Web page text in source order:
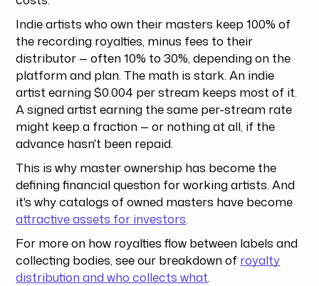
Indie artists who own their masters keep 100% of
the recording royalties, minus fees to their
distributor — often 10% to 30%, depending on the
platform and plan. The math is stark. An indie
artist earning $0.004 per stream keeps most of it.
A signed artist earning the same per-stream rate
might keep a fraction — or nothing at all, if the
advance hasn't been repaid.
This is why master ownership has become the
defining financial question for working artists. And
it's why catalogs of owned masters have become
attractive assets for investors.
For more on how royalties flow between labels and
collecting bodies, see our breakdown of royalty
distribution and who collects what.